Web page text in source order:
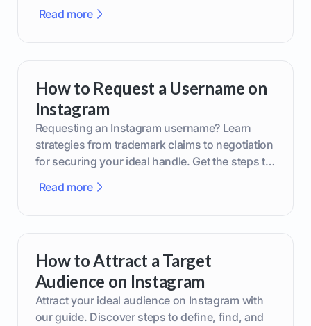
Read more
How to Request a Username on
Instagram
Requesting an Instagram username? Learn
strategies from trademark claims to negotiation
for securing your ideal handle. Get the steps to
Read more
How to Attract a Target
Audience on Instagram
Attract your ideal audience on Instagram with
our guide. Discover steps to define, find, and